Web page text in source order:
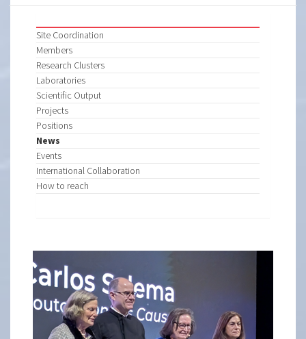
Site Coordination
Members
Research Clusters
Laboratories
Scientific Output
Projects
Positions
News
Events
International Collaboration
How to reach